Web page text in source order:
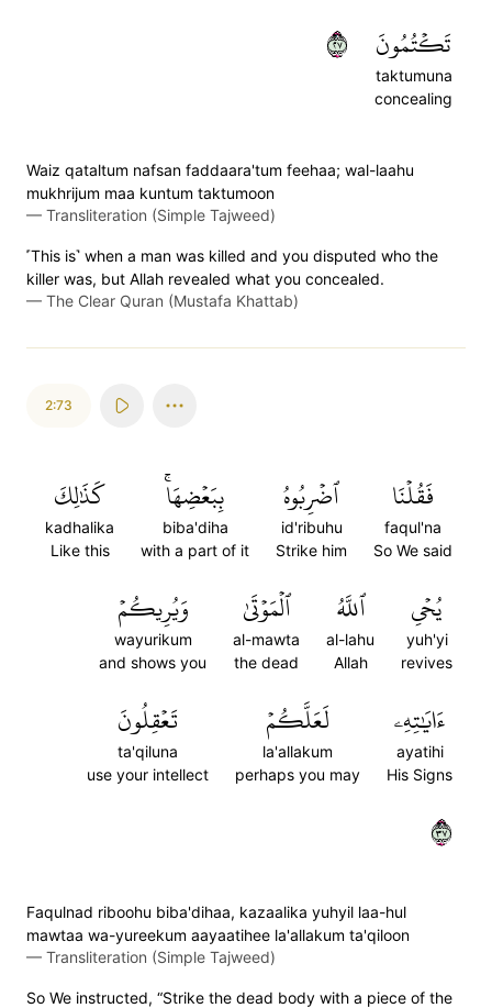
تَكۡتُمُونَ
taktumuna
concealing
٧٢
Waiz qataltum nafsan faddaara'tum feehaa; wal-laahu
mukhrijum maa kuntum taktumoon
— Transliteration (Simple Tajweed)
˹This is˺ when a man was killed and you disputed who the
killer was, but Allah revealed what you concealed.
— The Clear Quran (Mustafa Khattab)
2:73
فَقُلۡنَا
faqul'na
So We said
ٱضۡرِبُوهُ
id'ribuhu
Strike him
بِبَعۡضِهَاۚ
biba'diha
with a part of it
كَذَٰلِكَ
kadhalika
Like this
يُحۡيِ
yuh'yi
revives
ٱللَّهُ
al-lahu
Allah
ٱلۡمَوۡتَىٰ
al-mawta
the dead
وَيُرِيكُمۡ
wayurikum
and shows you
ءَايَٰتِهِۦ
ayatihi
His Signs
لَعَلَّكُمۡ
la'allakum
perhaps you may
تَعۡقِلُونَ
ta'qiluna
use your intellect
٧٣
Faqulnad riboohu biba'dihaa, kazaalika yuhyil laa-hul
mawtaa wa-yureekum aayaatihee la'allakum ta'qiloon
— Transliteration (Simple Tajweed)
So We instructed, “Strike the dead body with a piece of the